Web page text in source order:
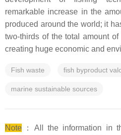
remarkable increase in the
produced around the world; it
two-thirds of the total amount
creating huge economic and
Fish waste fish byproduct
marine sustainable sources
Note ：All the information in